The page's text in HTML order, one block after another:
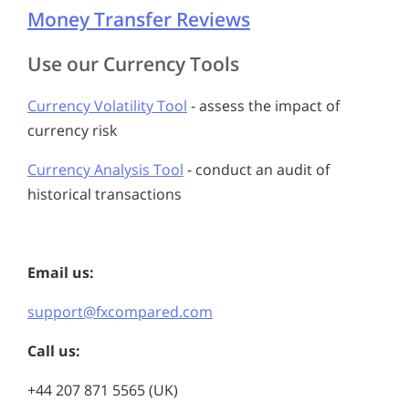
Money Transfer Reviews
Use our Currency Tools
Currency Volatility Tool - assess the impact of
currency risk
Currency Analysis Tool - conduct an audit of
historical transactions
Email us:
support@fxcompared.com
Call us:
+44 207 871 5565 (UK)